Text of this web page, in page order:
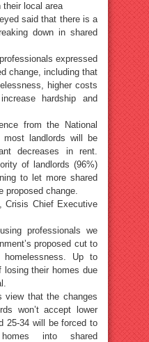
their local area
said that there is a
down in shared
expressed
change, including that
higher costs
hardship and
from the National
most landlords will be
decreases in rent.
of landlords (96%)
to let more shared
proposed change.
Crisis Chief Executive
professionals we
proposed cut to
Up to
losing their homes due
view that the changes
won’t accept lower
25-34 will be forced to
into shared